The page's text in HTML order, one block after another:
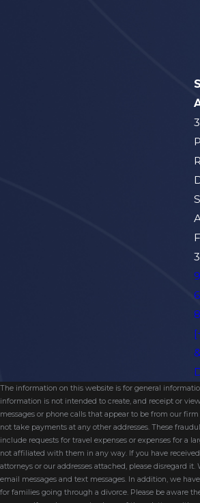
&
The information on this website is for general
information is not intended to create, and receipt or
messages or phone calls that appear to be from our
not take payments at any other addresses. These
include requests for travel expenses or expenses for a
not affiliated with them in any way. If you have
attorneys or our addresses attached, please disregard
email messages and text messages. In addition, we
for families going through a divorce. Please be aware